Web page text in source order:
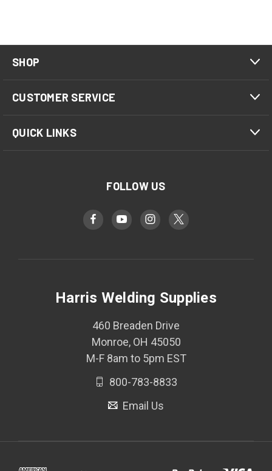
SHOP
CUSTOMER SERVICE
QUICK LINKS
FOLLOW US
Harris Welding Supplies
460 Breaden Drive
Monroe, OH 45050
M-F 8am to 5pm EST
800-783-8833
Email Us